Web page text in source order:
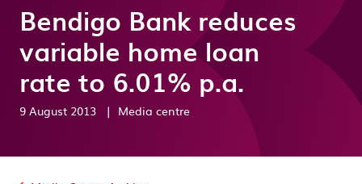
Bendigo Bank reduces
variable home loan
rate to 6.01% p.a.
9 August 2013 | Media centre